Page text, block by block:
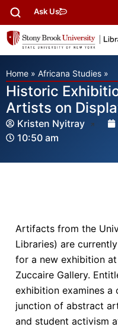
Ask Us
Home » Africana Studies »
Historic
Artists on
Kristen Nyitray
10:50 am
Artifacts from the
Libraries) are
for a new exhibition at
Zuccaire Gallery.
exhibition examines
junction of abstract
and student activism